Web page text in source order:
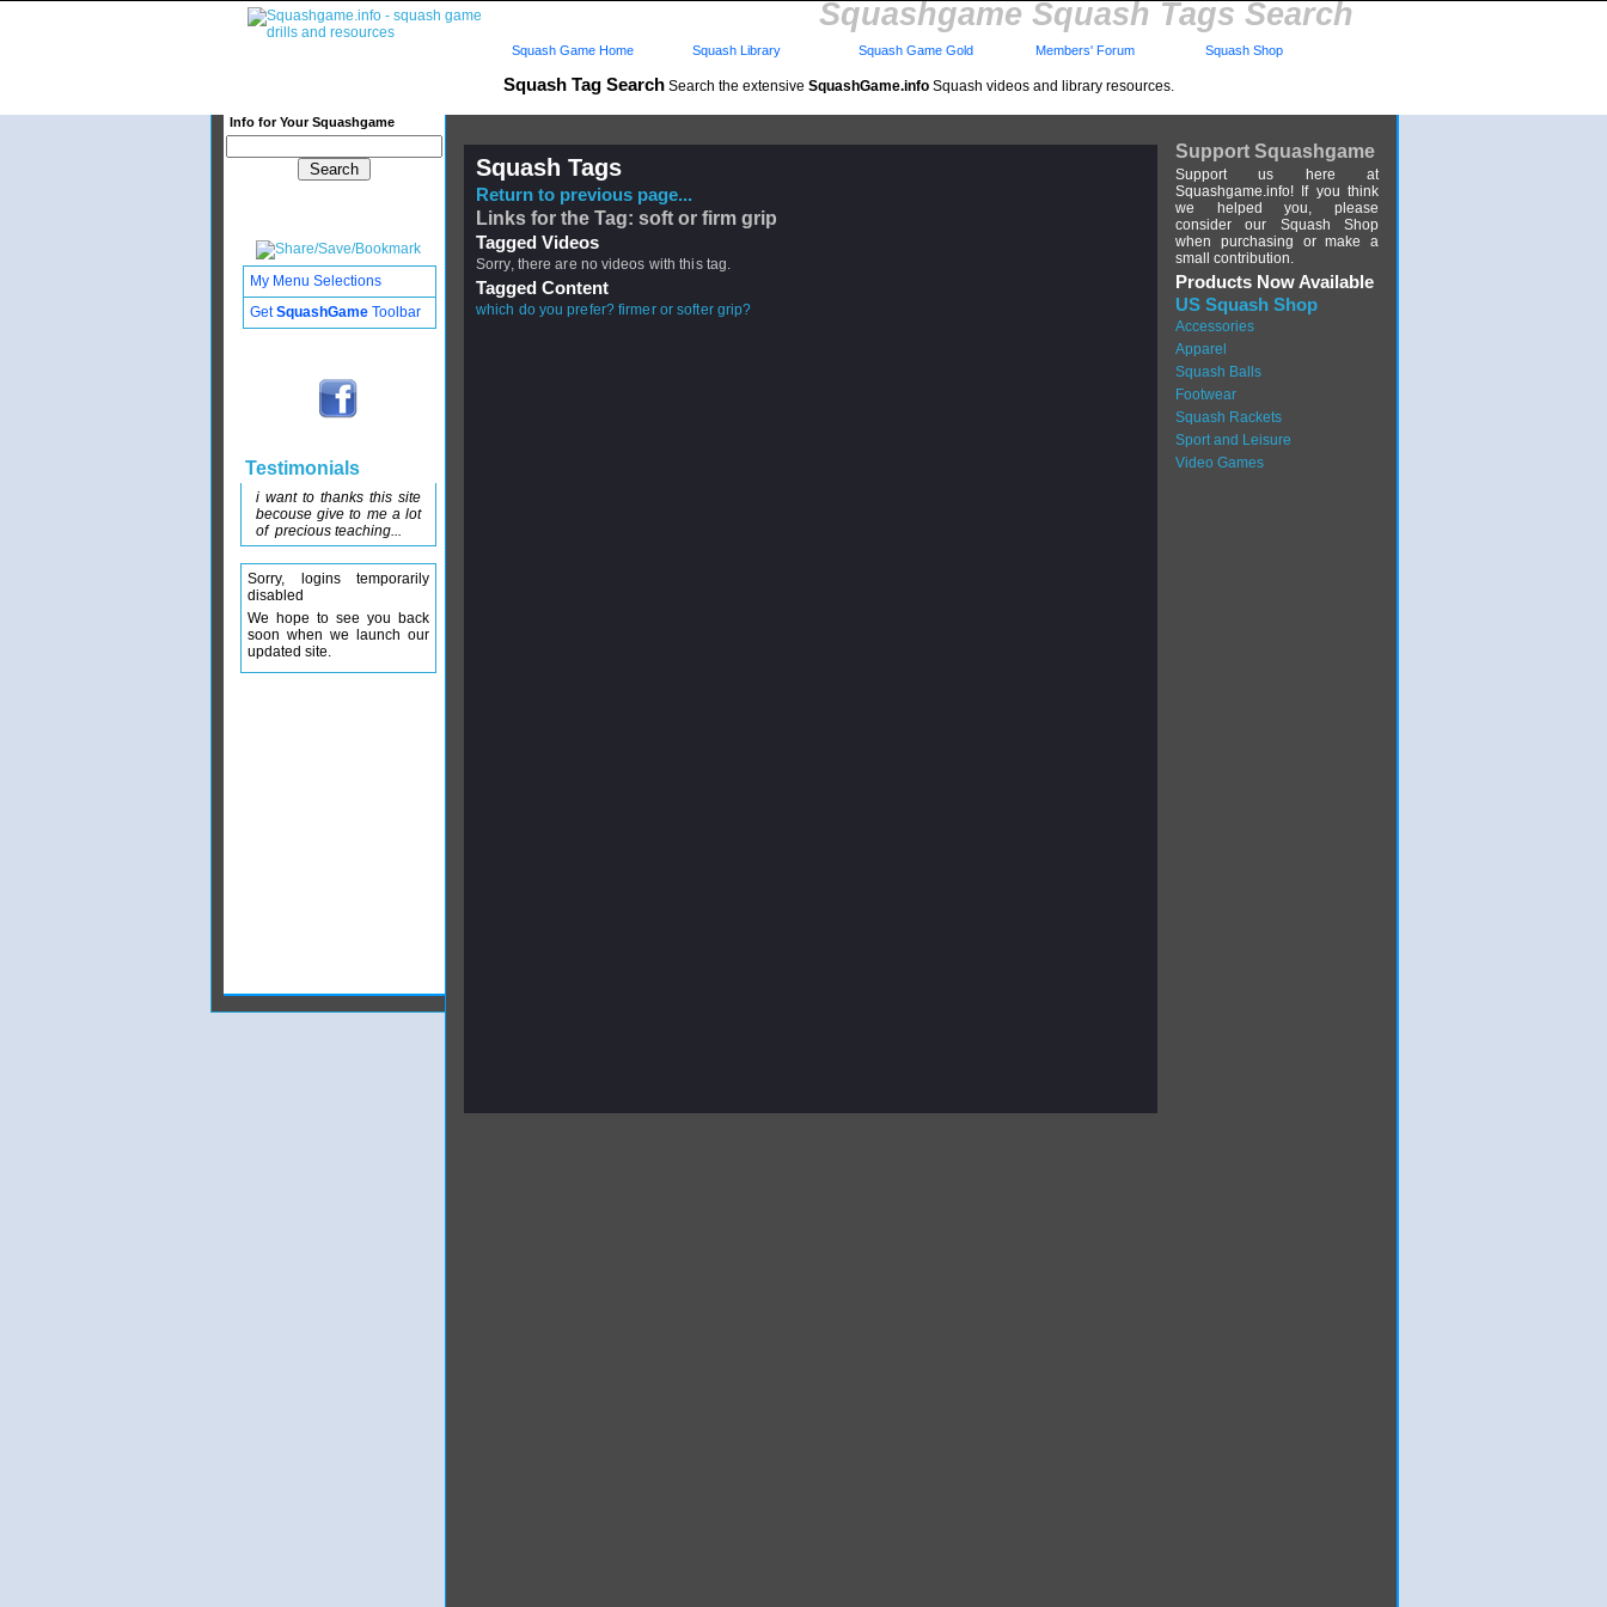
Squashgame Squash Tags Search
Squash Tag Search Search the extensive SquashGame.info Squash videos and library resources.
Info for Your Squashgame
Squash Game Home Squash Library Squash Game Gold Members' Forum Squash Shop
Squash Tags
Return to previous page...
Links for the Tag: soft or firm grip
Tagged Videos
Sorry, there are no videos with this tag.
Tagged Content
which do you prefer? firmer or softer grip?
Support Squashgame
Support us here at
Squashgame.info! If you think
we helped you, please
consider our Squash Shop
when purchasing or make a
small contribution.
Products Now Available
US Squash Shop
Accessories
Apparel
Squash Balls
Footwear
Squash Rackets
Sport and Leisure
Video Games
My Menu Selections
GetSquashGame Toolbar
Testimonials
i want to thanks this site
becouse give to me a lot
of precious teaching...
Sorry, logins temporarily
disabled
We hope to see you back
soon when we launch our
updated site.